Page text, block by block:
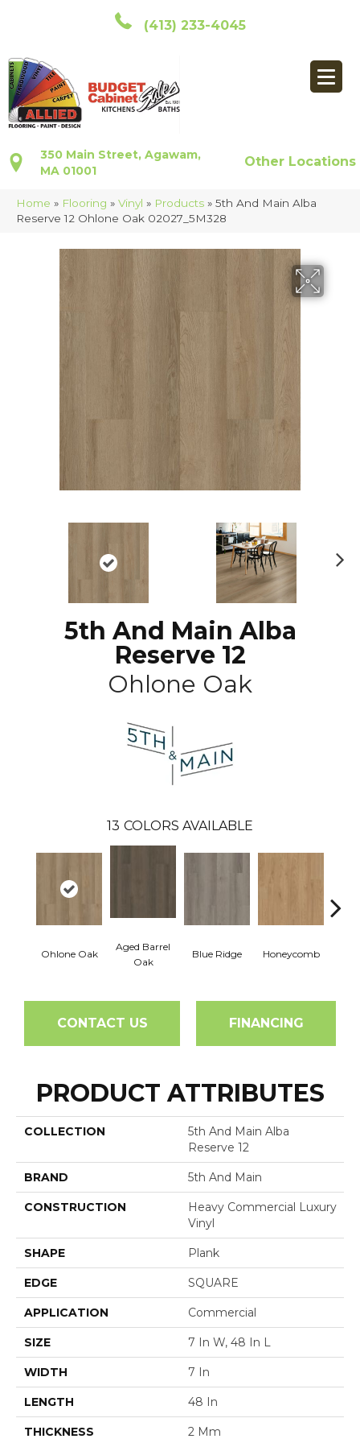
(413) 233-4045
350 Main Street, Agawam,
MA 01001
Other Locations
Home » Flooring » Vinyl » Products » 5th And Main Alba
Reserve 12 Ohlone Oak 02027_5M328
5th And Main Alba
Reserve 12
Ohlone Oak
13 COLORS AVAILABLE
Ohlone Oak
Aged Barrel
Oak
Blue Ridge Honeycomb
CONTACT US FINANCING
PRODUCT ATTRIBUTES
COLLECTION
5th And Main Alba
Reserve 12
BRAND 5th And Main
CONSTRUCTION
Heavy Commercial Luxury
Vinyl
SHAPE Plank
EDGE SQUARE
APPLICATION Commercial
SIZE 7 In W, 48 In L
WIDTH 7 In
LENGTH 48 In
THICKNESS 2 Mm